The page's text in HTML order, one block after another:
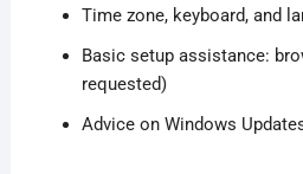
Time zone, keyboard, and
Basic setup assistance:
requested)
Advice on Windows